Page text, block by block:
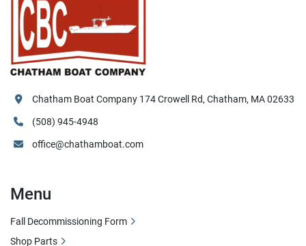
Chatham Boat Company 174 Crowell Rd, Chatham, MA 02633
(508) 945-4948
office@chathamboat.com
Menu
Fall Decommissioning Form
Shop Parts